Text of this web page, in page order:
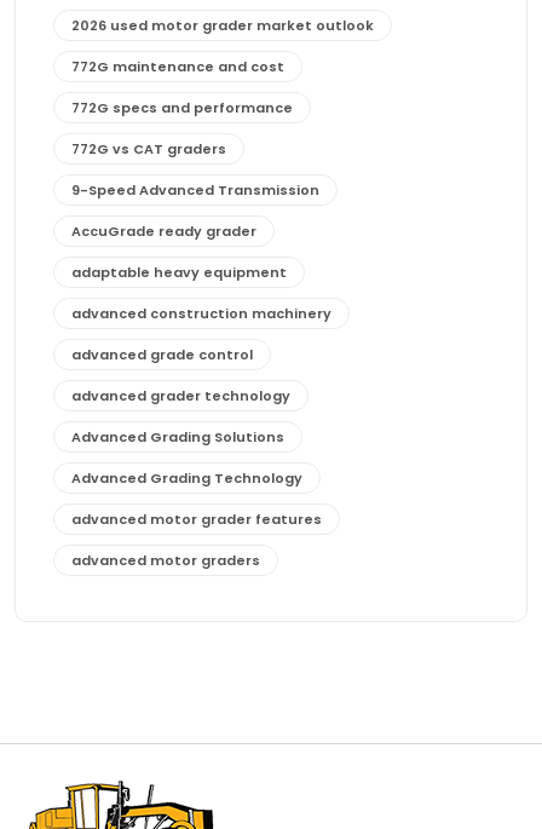
2026 used motor grader market outlook
772G maintenance and cost
772G specs and performance
772G vs CAT graders
9-Speed Advanced Transmission
AccuGrade ready grader
adaptable heavy equipment
advanced construction machinery
advanced grade control
advanced grader technology
Advanced Grading Solutions
Advanced Grading Technology
advanced motor grader features
advanced motor graders
affordable motor graders with advanced technology